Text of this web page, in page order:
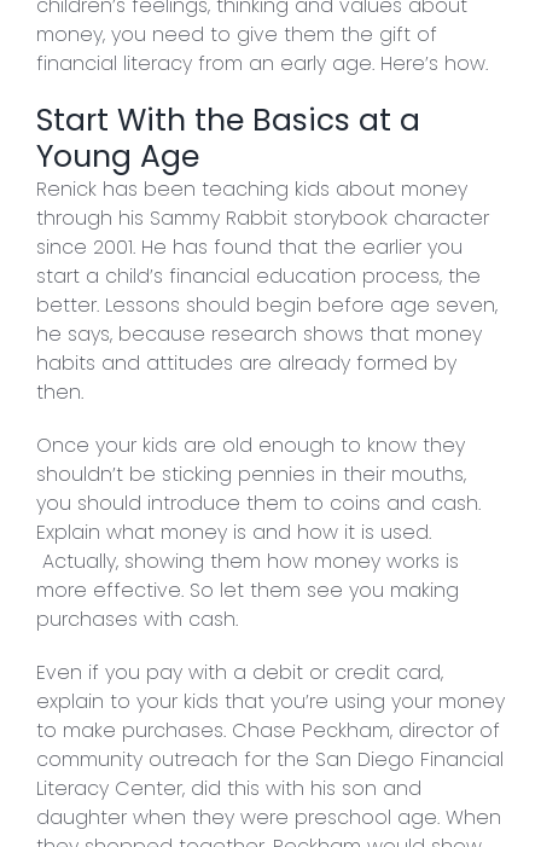
money, you need to give them the gift of
financial literacy from an early age. Here’s how.
Start With the Basics at a
Young Age
Renick has been teaching kids about money
through his Sammy Rabbit storybook character
since 2001. He has found that the earlier you
start a child’s financial education process, the
better. Lessons should begin before age seven,
he says, because research shows that money
habits and attitudes are already formed by
then.
Once your kids are old enough to know they
shouldn’t be sticking pennies in their mouths,
you should introduce them to coins and cash.
Explain what money is and how it is used.
Actually, showing them how money works is
more effective. So let them see you making
purchases with cash.
Even if you pay with a debit or credit card,
explain to your kids that you’re using your money
to make purchases. Chase Peckham, director of
community outreach for the San Diego Financial
Literacy Center, did this with his son and
daughter when they were preschool age. When